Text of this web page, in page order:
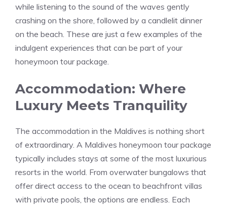
while listening to the sound of the waves gently
crashing on the shore, followed by a candlelit dinner
on the beach. These are just a few examples of the
indulgent experiences that can be part of your
honeymoon tour package.
Accommodation: Where
Luxury Meets Tranquility
The accommodation in the Maldives is nothing short
of extraordinary. A Maldives honeymoon tour package
typically includes stays at some of the most luxurious
resorts in the world. From overwater bungalows that
offer direct access to the ocean to beachfront villas
with private pools, the options are endless. Each